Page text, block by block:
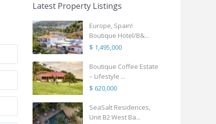
Latest Property Listings
Europe, Spain!
Boutique Hotel/B&...
$ 1,495,000
Boutique Coffee Estate
– Lifestyle ...
$ 620,000
SeaSalt Residences,
Unit B2 West Ba...